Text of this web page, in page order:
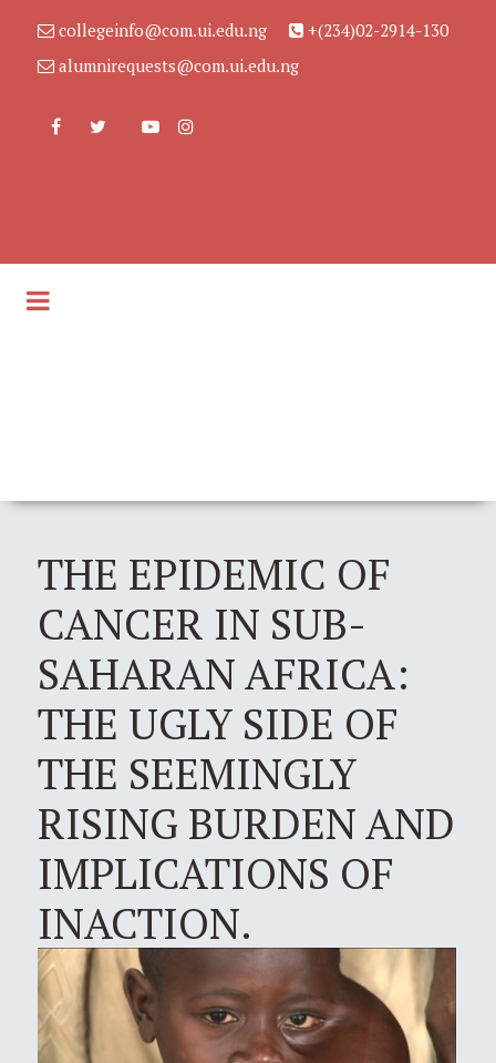
collegeinfo@com.ui.edu.ng
+(234)02-2914-130
alumnirequests@com.ui.edu.ng
THE EPIDEMIC OF
CANCER IN SUB-
SAHARAN AFRICA:
THE UGLY SIDE OF
THE SEEMINGLY
RISING BURDEN AND
IMPLICATIONS OF
INACTION.